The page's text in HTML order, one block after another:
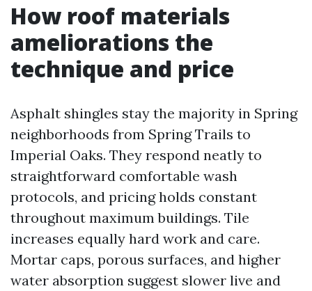
How roof materials
ameliorations the
technique and price
Asphalt shingles stay the majority in Spring
neighborhoods from Spring Trails to
Imperial Oaks. They respond neatly to
straightforward comfortable wash
protocols, and pricing holds constant
throughout maximum buildings. Tile
increases equally hard work and care.
Mortar caps, porous surfaces, and higher
water absorption suggest slower live and